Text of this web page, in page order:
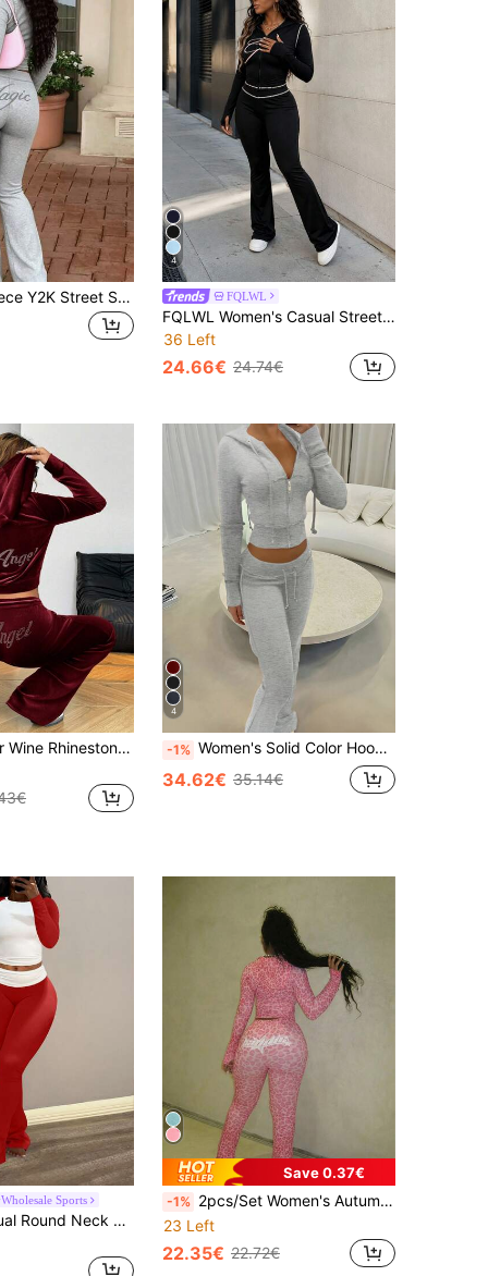
Women's 2-Piece Y2K Street Style Autumn Long Sleeve Printed Top + Pants Set Elegant
4
FQLWL
FQLWL Women's Casual Street Style Tracksuit, Printed Zip-Up Hoodie And Pants Set, Long Sleeve 2-Piece Outfit Black Spring Elegant
36 Left
24.66€ 24.74€
SHEIN EZwear Wine Rhinestone Embellished Hoodie & Pants Tracksuit Set For Women Two Piece Comfy 2 Lounge Sets Woman Casual Burgundy
4
-1% Women's Solid Color Hooded Zip-Up Jacket And Pants Set Fall Cloth For Women
34.62€ 35.14€
Sports
Women's Casual Round Neck Long Sleeve Color Block T-Shirt With Waist Ruched Flare Pants Set, Spring Outfit
Save 0.37€
-1% 2pcs/Set Women's Autumn Street Style Printed Long Sleeve Top & Printed Wide Leg Pants Back To School Outfit Vacation Pink Spring Elegant
23 Left
22.35€ 22.72€